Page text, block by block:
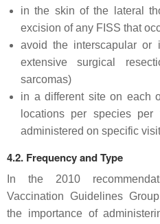
in the skin of the lateral
excision of any FISS that
avoid the interscapular or
extensive surgical
sarcomas)
in a different site on each
locations per species
administered on specific
4.2. Frequency and Type
In the 2010
Vaccination Guidelines
the importance of